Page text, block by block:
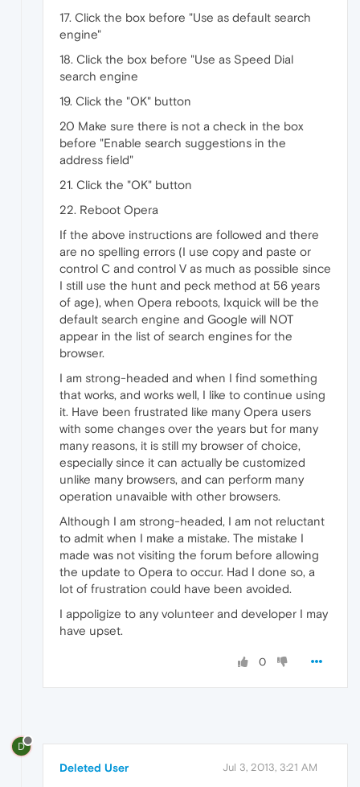
17. Click the box before "Use as default search
engine"
18. Click the box before "Use as Speed Dial
search engine
19. Click the "OK" button
20 Make sure there is not a check in the box
before "Enable search suggestions in the
address field"
21. Click the "OK" button
22. Reboot Opera
If the above instructions are followed and there
are no spelling errors (I use copy and paste or
control C and control V as much as possible since
I still use the hunt and peck method at 56 years
of age), when Opera reboots, Ixquick will be the
default search engine and Google will NOT
appear in the list of search engines for the
browser.
I am strong-headed and when I find something
that works, and works well, I like to continue using
it. Have been frustrated like many Opera users
with some changes over the years but for many
many reasons, it is still my browser of choice,
especially since it can actually be customized
unlike many browsers, and can perform many
operation unavaible with other browsers.
Although I am strong-headed, I am not reluctant
to admit when I make a mistake. The mistake I
made was not visiting the forum before allowing
the update to Opera to occur. Had I done so, a
lot of frustration could have been avoided.
I appoligize to any volunteer and developer I may
have upset.
0
D
Deleted User Jul 3, 2013, 3:21 AM